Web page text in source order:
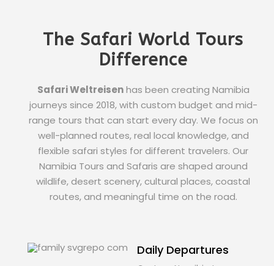
The Safari World Tours
Difference
Safari Weltreisenhas been creating Namibia
journeys since 2018, with custom budget and mid-
range tours that can start every day. We focus on
well-planned routes, real local knowledge, and
flexible safari styles for different travelers. Our
Namibia Tours and Safaris are shaped around
wildlife, desert scenery, cultural places, coastal
routes, and meaningful time on the road.
Daily Departures